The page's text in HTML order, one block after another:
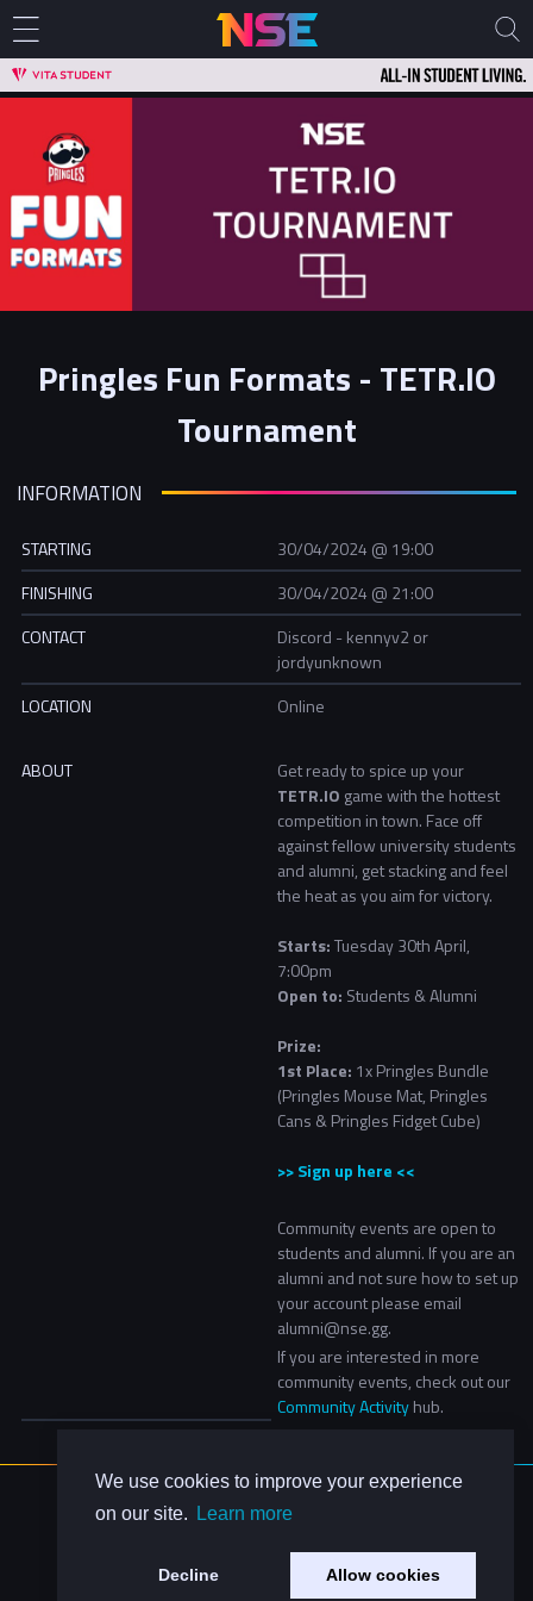
We use cookies to improve your experience
on our site.
Learn more
Decline Allow cookies
Pringles Fun Formats - TETR.IO
Tournament
INFORMATION
STARTING
30/04/2024 @ 19:00
FINISHING
30/04/2024 @ 21:00
CONTACT
Discord - kennyv2 or
jordyunknown
LOCATION
Online
ABOUT
Get ready to spice up your
TETR.IO game with the hottest
competition in town. Face off
against fellow university students
and alumni, get stacking and feel
the heat as you aim for victory.
Starts:Tuesday 30th April,
7:00pm
Open to: Students & Alumni
Prize:
1st Place: 1x Pringles Bundle
(Pringles Mouse Mat, Pringles
Cans & Pringles Fidget Cube)
>> Sign up here <<
Community events are open to
students and alumni. If you are an
alumni and not sure how to set up
your account please email
alumni@nse.gg.
If you are interested in more
community events, check out our
Community Activityhub.​
About Us
Contact Us
Privacy Policy